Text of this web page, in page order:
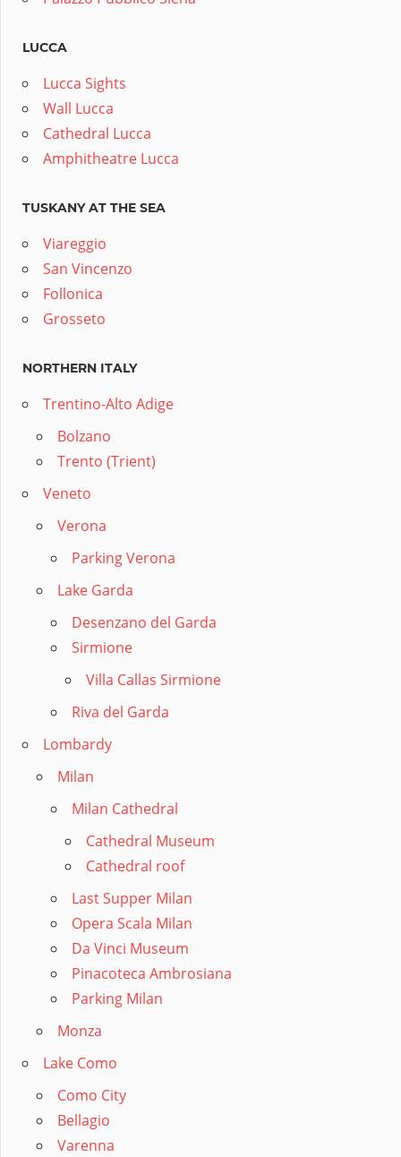
LUCCA
Lucca Sights
Wall Lucca
Cathedral Lucca
Amphitheatre Lucca
TUSKANY AT THE SEA
Viareggio
San Vincenzo
Follonica
Grosseto
NORTHERN ITALY
Trentino-Alto Adige
Bolzano
Trento (Trient)
Veneto
Verona
Parking Verona
Lake Garda
Desenzano del Garda
Sirmione
Villa Callas Sirmione
Riva del Garda
Lombardy
Milan
Milan Cathedral
Cathedral Museum
Cathedral roof
Last Supper Milan
Opera Scala Milan
Da Vinci Museum
Pinacoteca Ambrosiana
Parking Milan
Monza
Lake Como
Como City
Bellagio
Varenna